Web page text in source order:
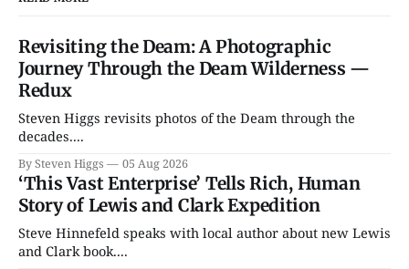
Revisiting the Deam: A Photographic
Journey Through the Deam Wilderness —
Redux
Steven Higgs revisits photos of the Deam through the
decades....
By Steven Higgs 05 Aug 2026
‘This Vast Enterprise’ Tells Rich, Human
Story of Lewis and Clark Expedition
Steve Hinnefeld speaks with local author about new Lewis
and Clark book....